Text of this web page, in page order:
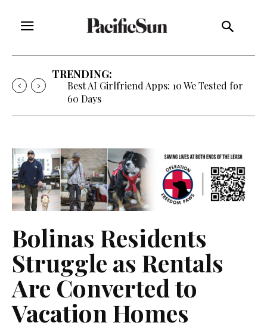
TRENDING:
Strategy of Strife: When Diplomacy
Becomes Part of the War
Bolinas Residents
Struggle as Rentals
Are Converted to
Vacation Homes